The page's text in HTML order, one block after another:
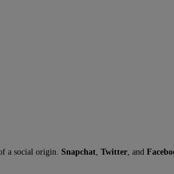
a social origin. Snapchat Twitter , and